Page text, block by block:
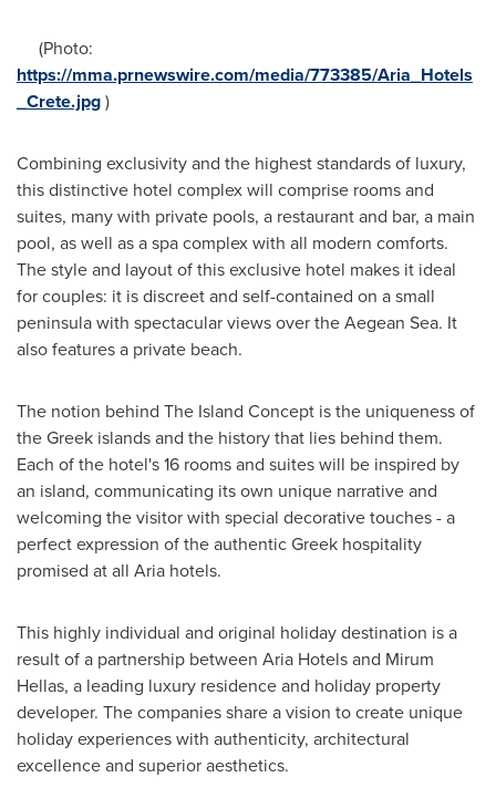
(Photo:
https://mma.prnewswire.com/media/773385/Aria_Hotels
_Crete.jpg)
Combining exclusivity and the highest standards of luxury,
this distinctive hotel complex will comprise rooms and
suites, many with private pools, a restaurant and bar, a main
pool, as well as a spa complex with all modern comforts.
The style and layout of this exclusive hotel makes it ideal
for couples: it is discreet and self-contained on a small
peninsula with spectacular views over the Aegean Sea. It
also features a private beach.
The notion behind The Island Concept is the uniqueness of
the Greek islands and the history that lies behind them.
Each of the hotel's 16 rooms and suites will be inspired by
an island, communicating its own unique narrative and
welcoming the visitor with special decorative touches - a
perfect expression of the authentic Greek hospitality
promised at all Aria hotels.
This highly individual and original holiday destination is a
result of a partnership between Aria Hotels and Mirum
Hellas, a leading luxury residence and holiday property
developer. The companies share a vision to create unique
holiday experiences with authenticity, architectural
excellence and superior aesthetics.